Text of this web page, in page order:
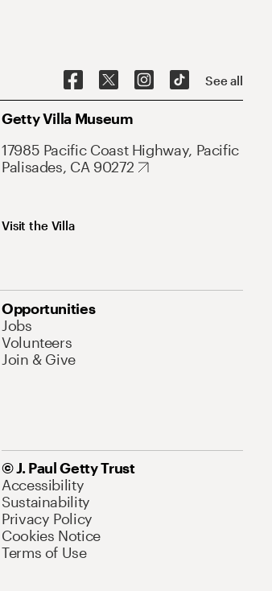
See all
Getty Villa Museum
17985 Pacific Coast Highway, Pacific
Palisades, CA 90272
Visit the Villa
Opportunities
Jobs
Volunteers
Join & Give
© J. Paul Getty Trust
Accessibility
Sustainability
Privacy Policy
Cookies Notice
Terms of Use